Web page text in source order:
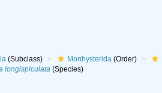
(Subclass) Monhysterida(Order)
longispiculata(Species)